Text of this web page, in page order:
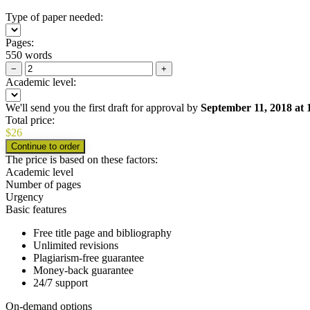
Type of paper needed:
Pages:
550 words
− +
Academic level:
We'll send you the first draft for approval by September 11, 2018 at
Total price:
$26
The price is based on these factors:
Academic level
Number of pages
Urgency
Basic features
Free title page and bibliography
Unlimited revisions
Plagiarism-free guarantee
Money-back guarantee
24/7 support
On-demand options